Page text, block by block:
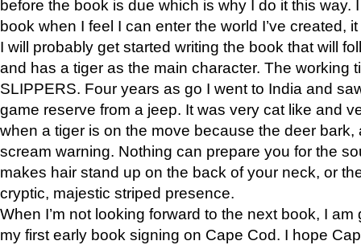
before the book is due which is why I do it this way.
book when I feel I can enter the world I’ve created,
I will probably get started writing the book that will
and has a tiger as the main character. The working
SLIPPERS. Four years as go I went to India and
game reserve from a jeep. It was very cat like and
when a tiger is on the move because the deer bark,
scream warning. Nothing can prepare you for the
makes hair stand up on the back of your neck, or
cryptic, majestic striped presence.
When I’m not looking forward to the next book, I
my first early book signing on Cape Cod. I hope